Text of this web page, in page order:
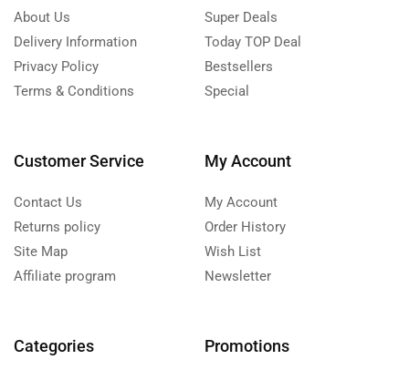
About Us
Delivery Information
Privacy Policy
Terms & Conditions
Super Deals
Today TOP Deal
Bestsellers
Special
Customer Service
Contact Us
Returns policy
Site Map
Affiliate program
My Account
My Account
Order History
Wish List
Newsletter
Categories Promotions